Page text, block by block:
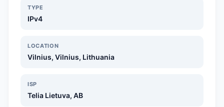
TYPE
IPv4
LOCATION
Vilnius, Vilnius, Lithuania
ISP
Telia Lietuva, AB